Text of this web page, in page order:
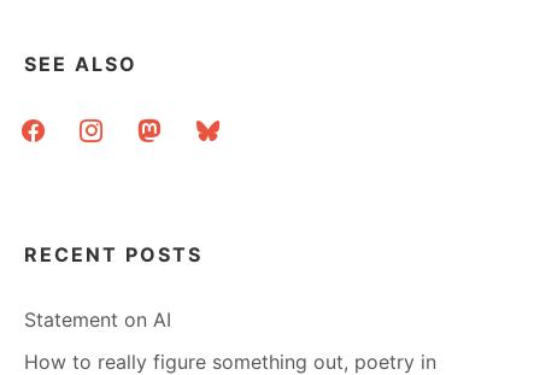
AND
SEE ALSO
facebookinstagrammastodonbluesky
RECENT POSTS
Statement on AI
How to really figure something out, poetry in